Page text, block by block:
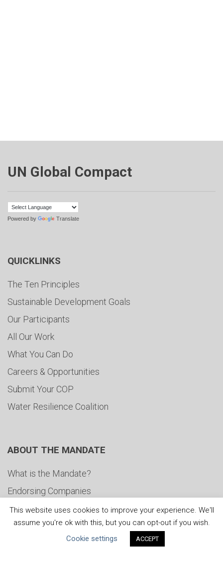
UN Global Compact
Powered by Translate
QUICKLINKS
The Ten Principles
Sustainable Development Goals
Our Participants
All Our Work
What You Can Do
Careers & Opportunities
Submit Your COP
Water Resilience Coalition
ABOUT THE MANDATE
What is the Mandate?
Endorsing Companies
Governance
FAQs
This website uses cookies to improve your experience. We'll
assume you're ok with this, but you can opt-out if you wish.
Cookie settings
ACCEPT